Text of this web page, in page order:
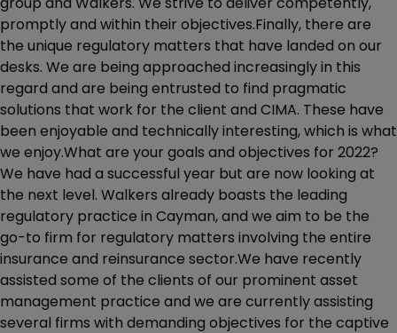
promptly and within their objectives.Finally, there are
the unique regulatory matters that have landed on our
desks. We are being approached increasingly in this
regard and are being entrusted to find pragmatic
solutions that work for the client and CIMA. These have
been enjoyable and technically interesting, which is what
we enjoy.What are your goals and objectives for 2022?
We have had a successful year but are now looking at
the next level. Walkers already boasts the leading
regulatory practice in Cayman, and we aim to be the
go-to firm for regulatory matters involving the entire
insurance and reinsurance sector.We have recently
assisted some of the clients of our prominent asset
management practice and we are currently assisting
several firms with demanding objectives for the captive